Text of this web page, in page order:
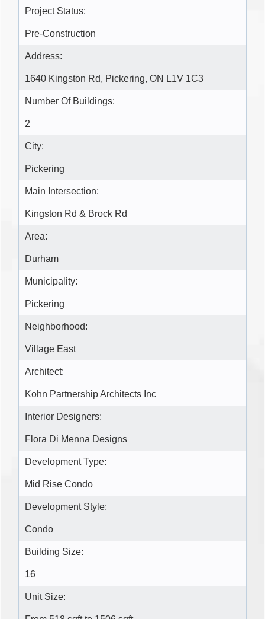
Project Status:
Pre-Construction
Address:
1640 Kingston Rd, Pickering, ON L1V 1C3
Number Of Buildings:
2
City:
Pickering
Main Intersection:
Kingston Rd & Brock Rd
Area:
Durham
Municipality:
Pickering
Neighborhood:
Village East
Architect:
Kohn Partnership Architects Inc
Interior Designers:
Flora Di Menna Designs
Development Type:
Mid Rise Condo
Development Style:
Condo
Building Size:
16
Unit Size: